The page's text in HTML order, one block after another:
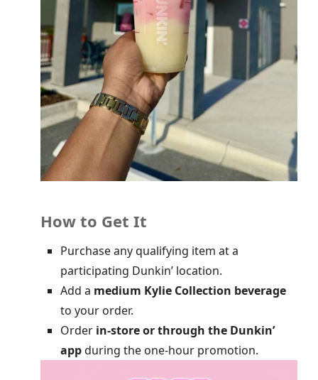
How to Get It
Purchase any qualifying item at a
participating Dunkin’ location.
Add a medium Kylie Collection beverage
to your order.
Order in-store or through the Dunkin’
appduring the one-hour promotion.